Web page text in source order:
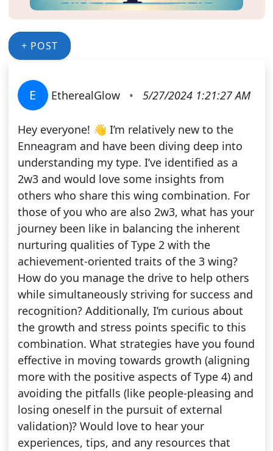
+ POST
E EtherealGlow • 5/27/2024 1:21:27 AM
Hey everyone! 👋 I’m relatively new to the
Enneagram and have been diving deep into
understanding my type. I’ve identified as a
2w3 and would love some insights from
others who share this wing combination. For
those of you who are also 2w3, what has your
journey been like in balancing the inherent
nurturing qualities of Type 2 with the
achievement-oriented traits of the 3 wing?
How do you manage the drive to help others
while simultaneously striving for success and
recognition? Additionally, I’m curious about
the growth and stress points specific to this
combination. What strategies have you found
effective in moving towards growth (aligning
more with the positive aspects of Type 4) and
avoiding the pitfalls (like people-pleasing and
losing oneself in the pursuit of external
validation)? Would love to hear your
experiences, tips, and any resources that